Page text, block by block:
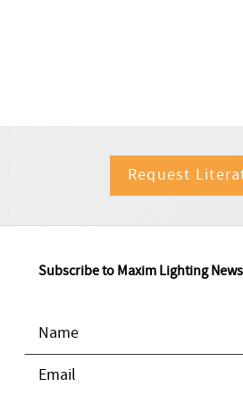
Request
Subscribe to Maxim Lighting